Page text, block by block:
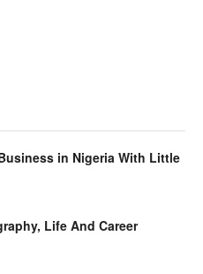
in Nigeria With Little
Life And Career